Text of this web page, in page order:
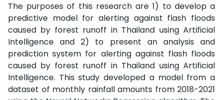
The purposes of this research are 1) to develop a
predictive model for alerting against flash floods
caused by forest runoff in Thailand using Artificial
Intelligence and 2) to present an analysis and
prediction system for alerting against flash floods
caused by forest runoff in Thailand using Artificial
Intelligence. This study developed a model from a
dataset of monthly rainfall amounts from 2018-2021